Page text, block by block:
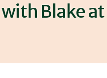
Blake at